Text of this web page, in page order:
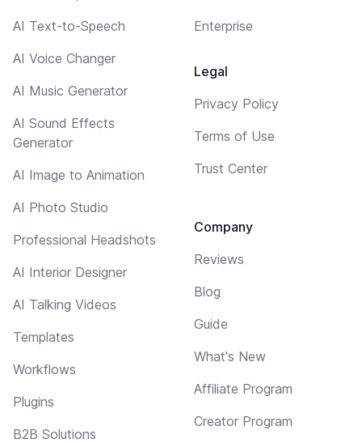
AI Text-to-Speech
AI Voice Changer
AI Music Generator
AI Sound Effects
Generator
AI Image to Animation
AI Photo Studio
Professional Headshots
AI Interior Designer
AI Talking Videos
Templates
Workflows
Plugins
B2B Solutions
Enterprise
Legal
Privacy Policy
Terms of Use
Trust Center
Company
Reviews
Blog
Guide
What's New
Affiliate Program
Creator Program